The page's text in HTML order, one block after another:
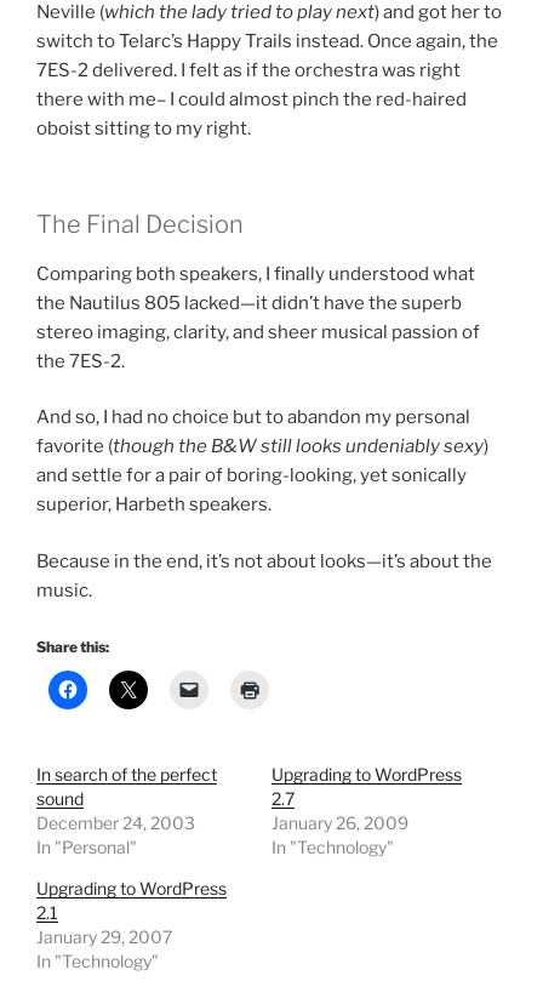
Neville (which the lady tried to play next) and got her to
switch toTelarc’s Happy Trails instead. Once again,the
7ES-2 delivered. I felt as if the orchestra was right
there with me– I could almost pinch the red-haired
oboist sitting to my right.
The Final Decision
Comparing both speakers, I finally understood what
the Nautilus 805 lacked—it didn’t have the superb
stereo imaging, clarity, and sheer musical passion of
the 7ES-2.
And so, I had no choice but to abandon my personal
favorite (though the B&W still looks undeniably sexy)
and settle for a pair of boring-looking, yet sonically
superior, Harbeth speakers.
Because in the end, it’s not about looks—it’s about the
music.
Share this:
In search of the perfect
sound
December 24, 2003
In "Personal"
Upgrading to WordPress
2.7
January 26, 2009
In "Technology"
Upgrading to WordPress
2.1
January 29, 2007
In "Technology"